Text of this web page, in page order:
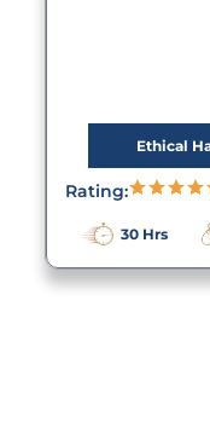
Ethical
Rating:
30 Hrs